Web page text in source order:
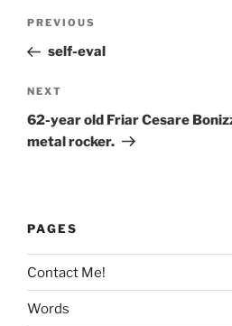
Previous
Post
PREVIOUS
self-eval
Next
Post
NEXT
62-year old Friar Cesare
metal rocker.
PAGES
Contact Me!
Words